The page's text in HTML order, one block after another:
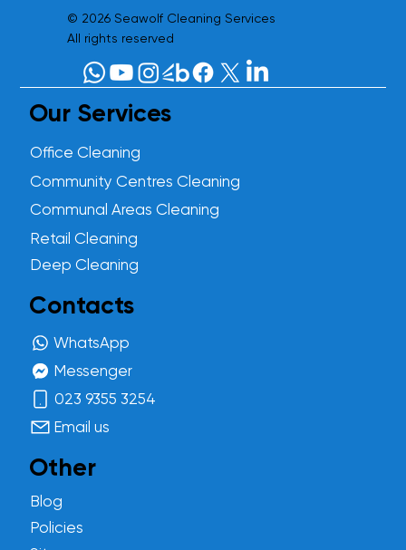
© 2026 Seawolf Cleaning Services
All rights reserved
Our Services
Office Cleaning
Community Centres Cleaning
Communal Areas Cleaning
Retail Cleaning
Deep Cleaning
Contacts
WhatsApp
Messenger
023 9355 3254
Email us
Other
Blog
Policies